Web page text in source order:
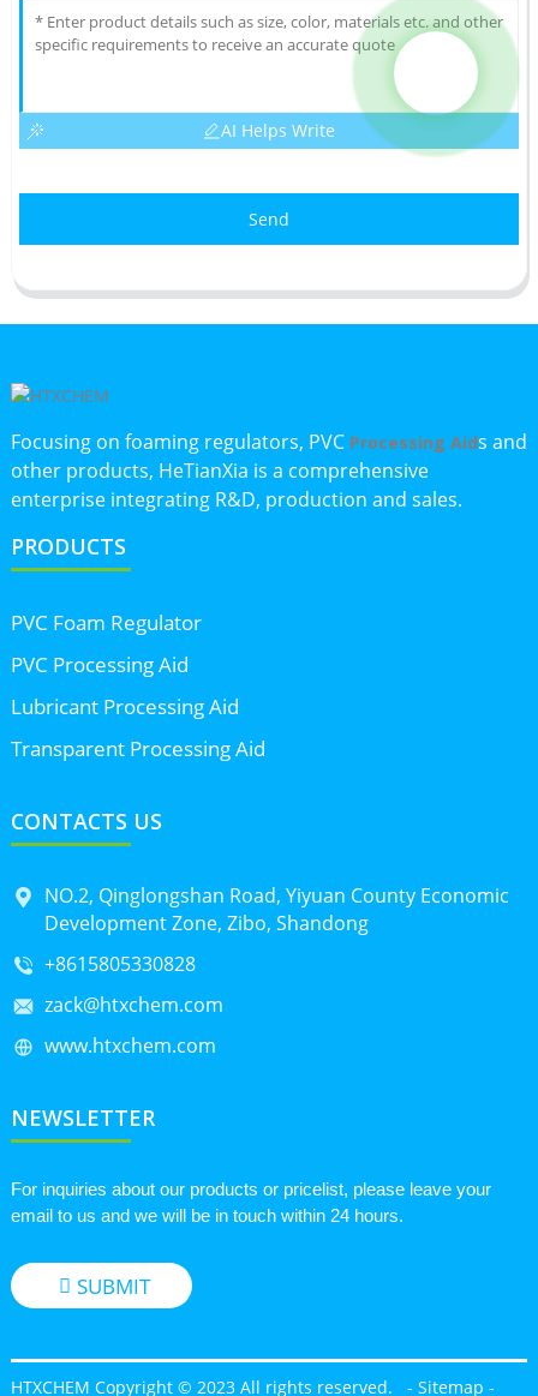
AI Helps Write
Send
Focusing on foaming regulators, PVC Processing Aids and
other products, HeTianXia is a comprehensive
enterprise integrating R&D, production and sales.
PRODUCTS
PVC Foam Regulator
PVC Processing Aid
Lubricant Processing Aid
Transparent Processing Aid
CONTACTS US
NO.2, Qinglongshan Road, Yiyuan County Economic
Development Zone, Zibo, Shandong
+8615805330828
zack@htxchem.com
www.htxchem.com
NEWSLETTER
For inquiries about our products or pricelist, please leave your
email to us and we will be in touch within 24 hours.
SUBMIT
HTXCHEM Copyright © 2023 All rights reserved. - Sitemap -